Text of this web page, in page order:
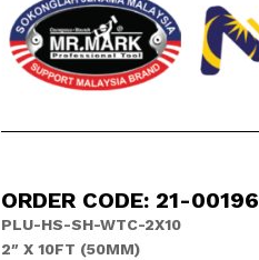
ORDER CODE: 21-00196
PLU-HS-SH-WTC-2X10
2″ X 10FT (50MM)